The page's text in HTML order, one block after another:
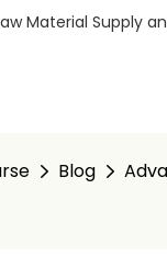
Material Supply
Blog